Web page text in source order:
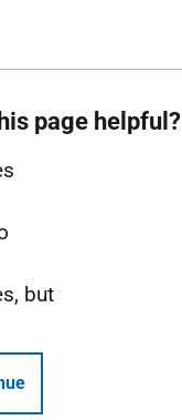
page helpful?
but